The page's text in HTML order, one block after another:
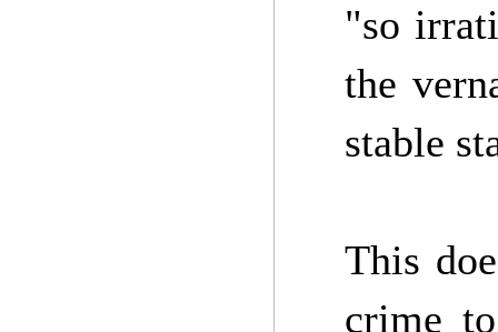
"so
the
stable
This
crime